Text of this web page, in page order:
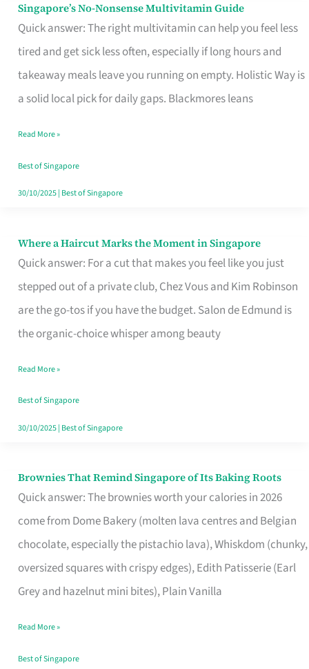
Singapore’s No-Nonsense Multivitamin Guide
Quick answer: The right multivitamin can help you feel less
tired and get sick less often, especially if long hours and
takeaway meals leave you running on empty. Holistic Way is
a solid local pick for daily gaps. Blackmores leans
Singapore’s
No-
Multivitamin
Read More »
Best of Singapore
30/10/2025| Best of Singapore
Where a Haircut Marks the Moment in Singapore
Quick answer: For a cut that makes you feel like you just
stepped out of a private club, Chez Vous and Kim Robinson
are the go-tos if you have the budget. Salon de Edmund is
the organic-choice whisper among beauty
Where
Haircut
Moment
Read More »
Best of Singapore
30/10/2025| Best of Singapore
Brownies That Remind Singapore of Its Baking Roots
Quick answer: The brownies worth your calories in 2026
come from Dome Bakery (molten lava centres and Belgian
chocolate, especially the pistachio lava), Whiskdom (chunky,
oversized squares with crispy edges), Edith Patisserie (Earl
Grey and hazelnut mini bites), Plain Vanilla
Brownies
That
Baking
Read More »
Best of Singapore